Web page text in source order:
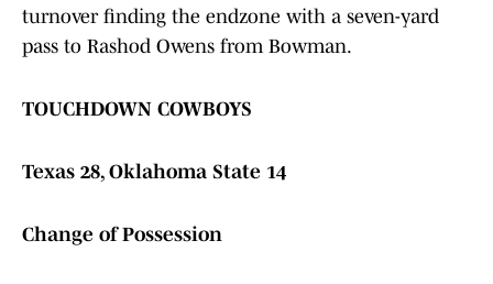
turnover finding the endzone with a seven-yard
pass to Rashod Owens from Bowman.
TOUCHDOWN COWBOYS
Texas 28, Oklahoma State 14
Change of Possession